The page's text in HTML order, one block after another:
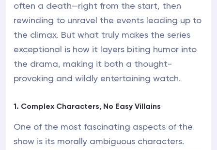
often a death—right from the start, then
rewinding to unravel the events leading up to
the climax. But what truly makes the series
exceptional is how it layers biting humor into
the drama, making it both a thought-
provoking and wildly entertaining watch.
1. Complex Characters, No Easy Villains
One of the most fascinating aspects of the
show is its morally ambiguous characters.